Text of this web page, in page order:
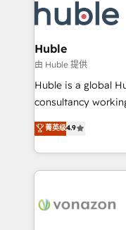
Marketing & sales
campaigns, content and design We
and technology to
bright people,
ensure revenue growth on
challenge; our
Huble
由 Huble 提供
Huble is a global
consultancy
businesses. We go beyond implementation, shaping the
strategy,
genuine growth engine. Named HubSpot's
the Year in 2024,
ecosystem, Huble
菁英级4.9